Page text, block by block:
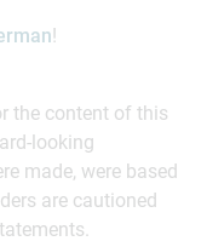
!
the content of this
looking
made, were based
are cautioned